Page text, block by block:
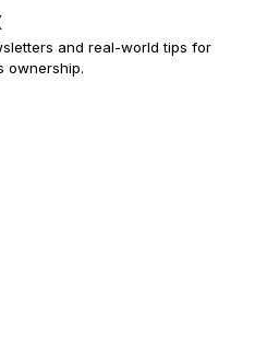
and real-world tips for
ownership.